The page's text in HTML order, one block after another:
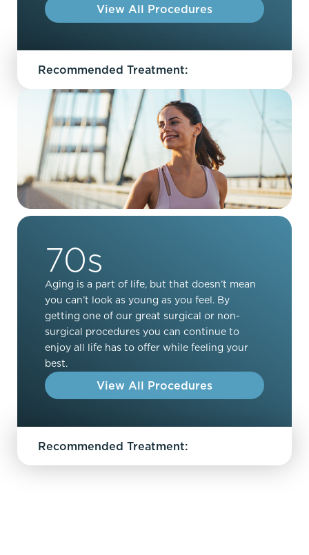
View All Procedures
Recommended Treatment:
70s
Aging is a part of life, but that doesn’t mean
you can’t look as young as you feel. By
getting one of our great surgical or non-
surgical procedures you can continue to
enjoy all life has to offer while feeling your
best.
View All Procedures
Recommended Treatment: